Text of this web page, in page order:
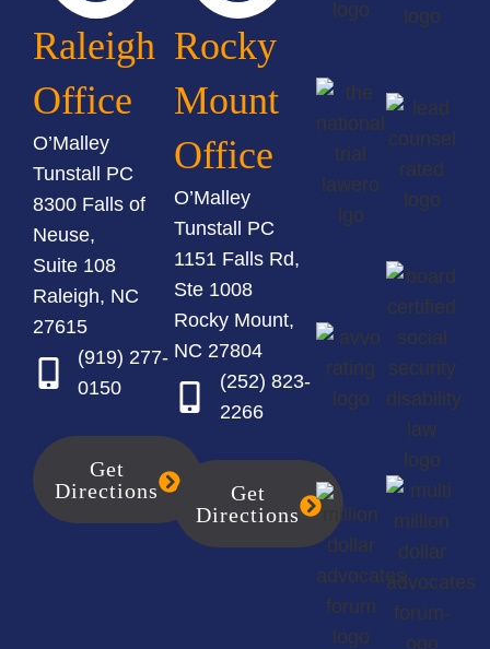
Raleigh
Office
O’Malley
Tunstall PC
8300 Falls of
Neuse,
Suite 108
Raleigh, NC
27615
(919) 277-
0150
Get
Directions
Rocky
Mount
Office
O’Malley
Tunstall PC
1151 Falls Rd,
Ste 1008
Rocky Mount,
NC 27804
(252) 823-
2266
Get
Directions